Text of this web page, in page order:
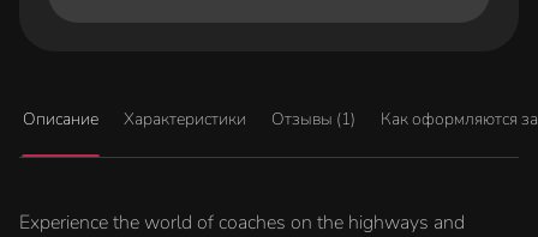
Описание Характеристики Отзывы (1) Как оформляются
Experience the world of coaches on the highways and